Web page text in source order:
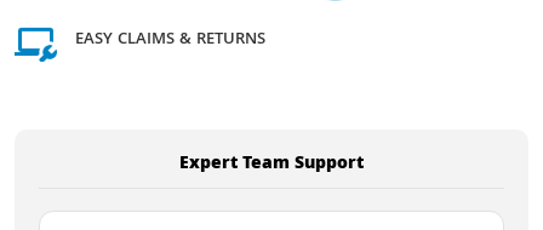
EASY CLAIMS & RETURNS
Expert Team Support